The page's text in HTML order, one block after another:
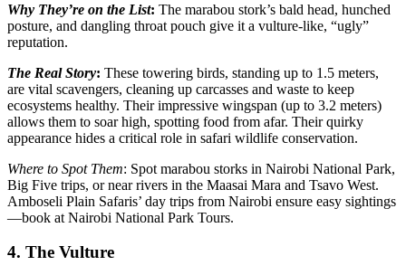
Why They’re on the List: The marabou stork’s bald head, hunched
posture, and dangling throat pouch give it a vulture-like, “ugly”
reputation.
The Real Story: These towering birds, standing up to 1.5 meters,
are vital scavengers, cleaning up carcasses and waste to keep
ecosystems healthy. Their impressive wingspan (up to 3.2 meters)
allows them to soar high, spotting food from afar. Their quirky
appearance hides a critical role in safari wildlife conservation.
Where to Spot Them: Spot marabou storks in Nairobi National Park,
Big Five trips, or near rivers in the Maasai Mara and Tsavo West.
Amboseli Plain Safaris’ day trips from Nairobi ensure easy sightings
—book at Nairobi National Park Tours.
4. The Vulture